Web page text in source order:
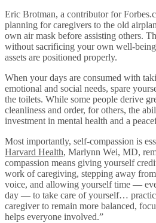
Eric Brotman, a contributor for
planning for caregivers to the old
own air mask before assisting others.
without sacrificing your own well-being
assets are positioned properly.
When your days are consumed with
emotional and social needs, spare
the toilets. While some people derive
cleanliness and order, for others, the
investment in mental health and a
Most importantly, self-compassion is
Harvard Health, Marlynn Wei, MD,
compassion means giving yourself
work of caregiving, stepping away
voice, and allowing yourself time —
day — to take care of yourself…
caregiver to remain more balanced,
helps everyone involved.”